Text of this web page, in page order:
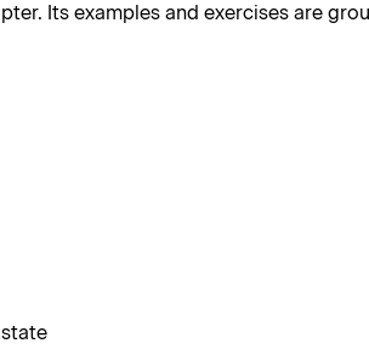
Its examples and exercises are